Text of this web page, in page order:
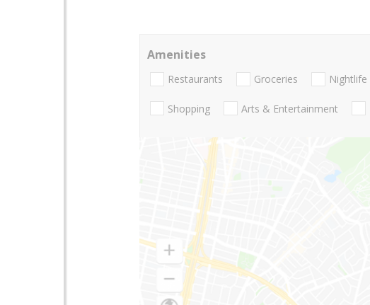
Amenities
Restaurants Groceries Nightlife
Shopping Arts & Entertainment